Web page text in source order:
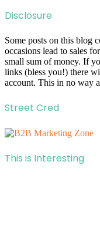
Disclosure
Some posts on this blog
occasions lead to sales
small sum of money. If
links (bless you!) there
account. This in no way
Street Cred
This is Interesting